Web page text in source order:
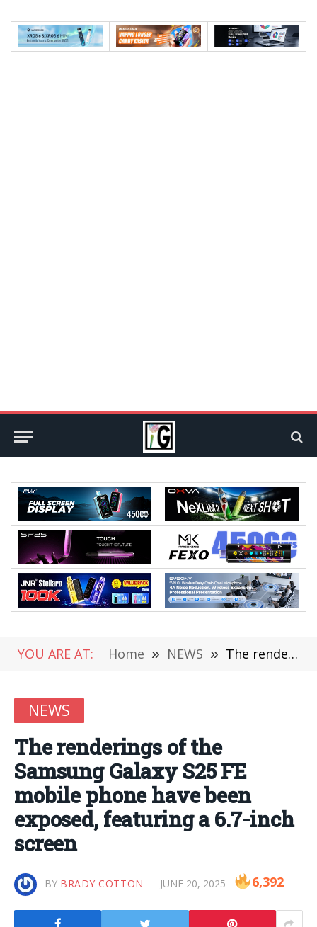
YOU ARE AT: Home » NEWS » The renderings of the Samsung Galaxy S25 FE mobile phone have been exposed, featuring a 6.7-inch screen
NEWS
The renderings of the
Samsung Galaxy S25 FE
mobile phone have been
exposed, featuring a 6.7-inch
screen
BY BRADY COTTON JUNE 20, 2025 6,392